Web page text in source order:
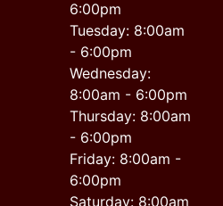
6:00pm
Tuesday: 8:00am
- 6:00pm
Wednesday:
8:00am - 6:00pm
Thursday: 8:00am
- 6:00pm
Friday: 8:00am -
6:00pm
Saturday: 8:00am